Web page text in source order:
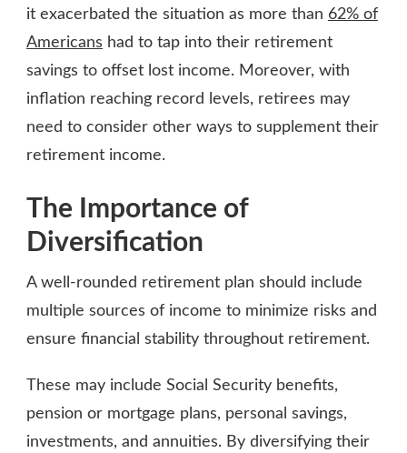
it exacerbated the situation as more than 62% of
Americans had to tap into their retirement
savings to offset lost income. Moreover, with
inflation reaching record levels, retirees may
need to consider other ways to supplement their
retirement income.
The Importance of
Diversification
A well-rounded retirement plan should include
multiple sources of income to minimize risks and
ensure financial stability throughout retirement.
These may include Social Security benefits,
pension or mortgage plans, personal savings,
investments, and annuities. By diversifying their